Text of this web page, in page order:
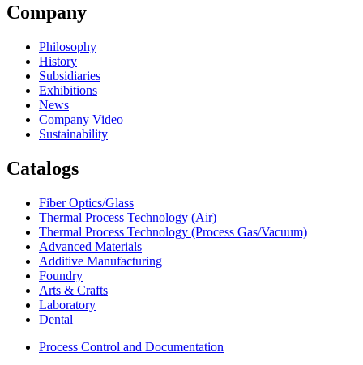
Company
Philosophy
History
Subsidiaries
Exhibitions
News
Company Video
Sustainability
Catalogs
Fiber Optics/Glass
Thermal Process Technology (Air)
Thermal Process Technology (Process Gas/Vacuum)
Advanced Materials
Additive Manufacturing
Foundry
Arts & Crafts
Laboratory
Dental
Process Control and Documentation